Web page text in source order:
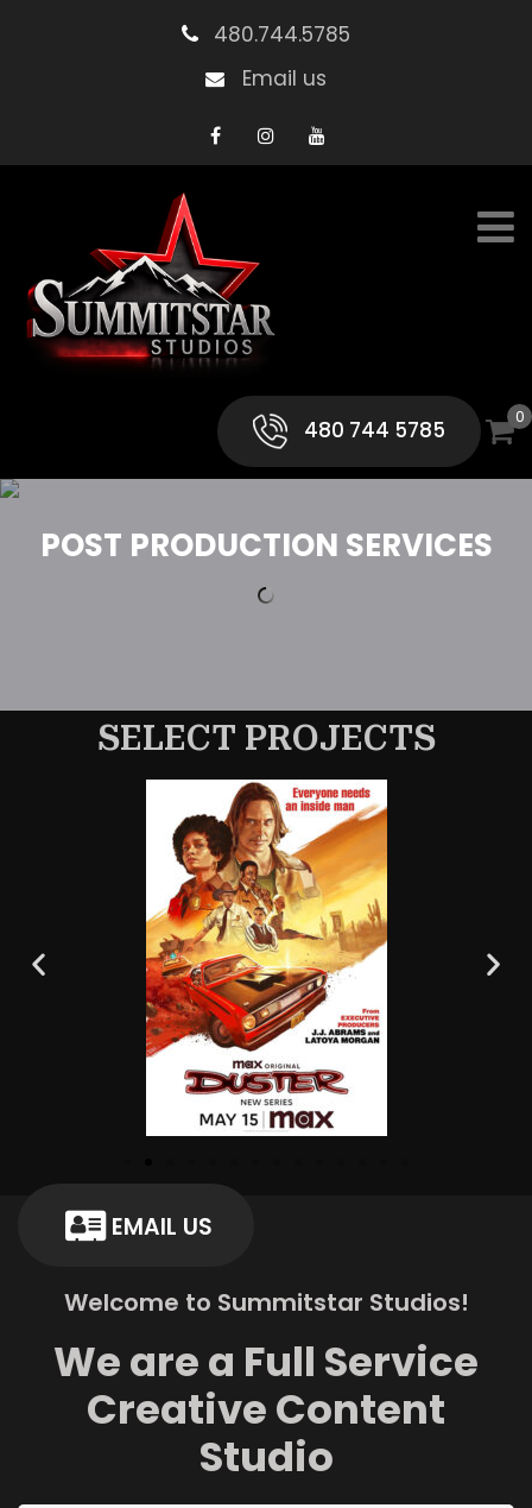
480.744.5785
Email us
480 744 5785 0
POST PRODUCTION SERVICES
SELECT PROJECTS
EMAIL US
Welcome to Summitstar Studios!
We are a Full Service
Creative Content
Studio